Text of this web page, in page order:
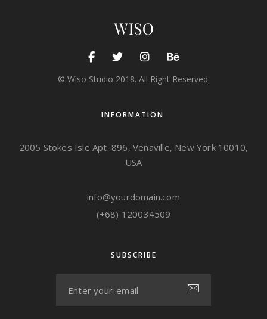
© Wiso Studio 2018. All Right Reserved.
INFORMATION
2005 Stokes Isle Apt. 896, Venaville, New York 10010,
USA
info@yourdomain.com
(+68) 120034509
SUBSCRIBE